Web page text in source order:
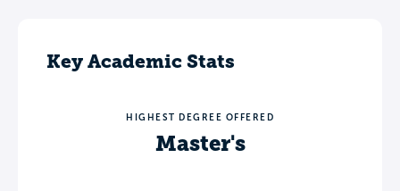
Key Academic Stats
HIGHEST DEGREE OFFERED
Master's